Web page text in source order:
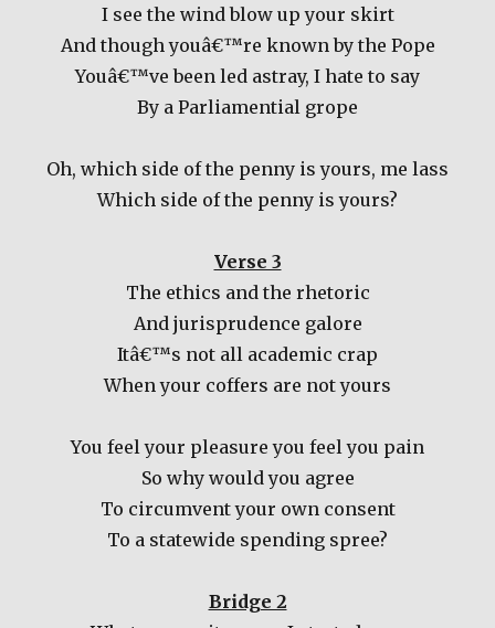
I see the wind blow up your skirt
And though youâ€™re known by the Pope
Youâ€™ve been led astray, I hate to say
By a Parliamential grope
Oh, which side of the penny is yours, me lass
Which side of the penny is yours?
Verse 3
The ethics and the rhetoric
And jurisprudence galore
Itâ€™s not all academic crap
When your coffers are not yours
You feel your pleasure you feel you pain
So why would you agree
To circumvent your own consent
To a statewide spending spree?
Bridge 2